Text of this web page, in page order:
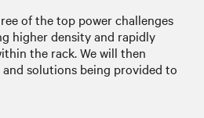
of the top power challenges
higher density and rapidly
the rack. We will then
and solutions being provided to